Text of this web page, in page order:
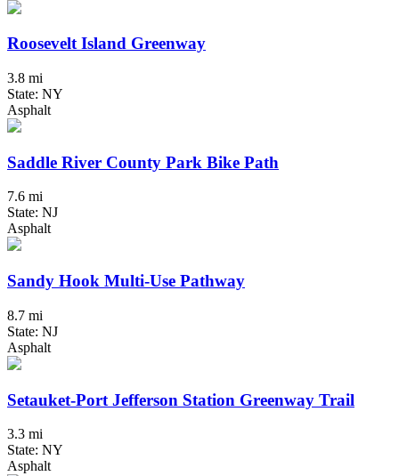
Roosevelt Island Greenway
3.8 mi
State: NY
Asphalt
Saddle River County Park Bike Path
7.6 mi
State: NJ
Asphalt
Sandy Hook Multi-Use Pathway
8.7 mi
State: NJ
Asphalt
Setauket-Port Jefferson Station Greenway Trail
3.3 mi
State: NY
Asphalt